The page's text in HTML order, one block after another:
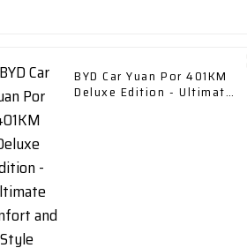
BYD Car Yuan Por 401KM
Deluxe Edition - Ultimate